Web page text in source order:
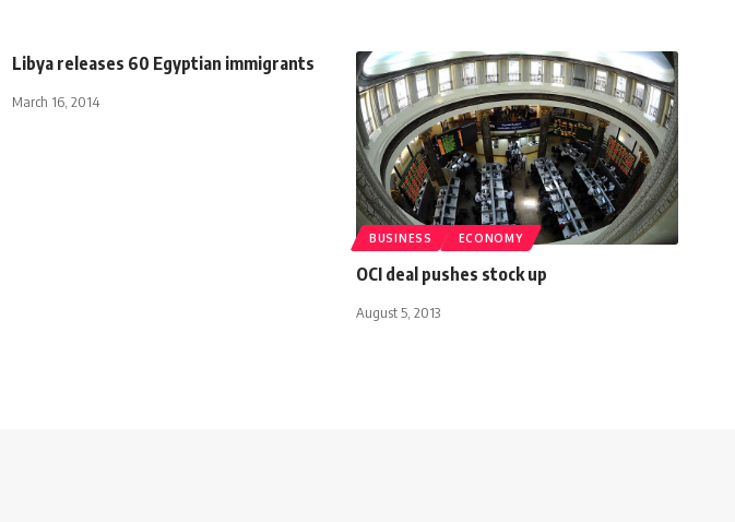
Libya releases 60 Egyptian immigrants
March 16, 2014
BUSINESS ECONOMY
OCI deal pushes stock up
August 5, 2013